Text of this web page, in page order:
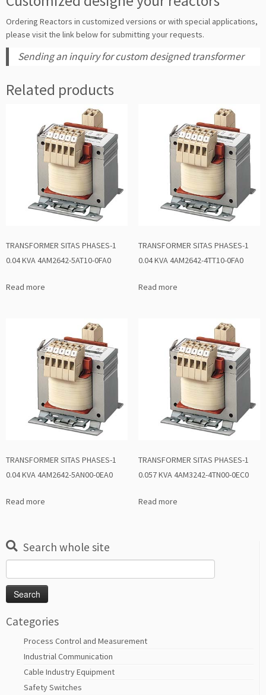
Ordering Reactors in customized versions or with special applications,
please visit the link below for submitting your requests.
Sending an inquiry for custom designed transformer
Related products
TRANSFORMER SITAS PHASES-1
0.04 KVA 4AM2642-5AT10-0FA0
Read more
TRANSFORMER SITAS PHASES-1
0.04 KVA 4AM2642-4TT10-0FA0
Read more
TRANSFORMER SITAS PHASES-1
0.04 KVA 4AM2642-5AN00-0EA0
Read more
TRANSFORMER SITAS PHASES-1
0.057 KVA 4AM3242-4TN00-0EC0
Read more
Search whole site
for:
Categories
Process Control and Measurement
Industrial Communication
Cable Industry Equipment
Safety Switches